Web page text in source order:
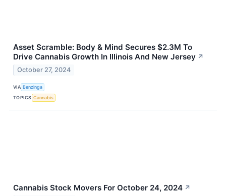
Asset Scramble: Body & Mind Secures $2.3M To
Drive Cannabis Growth In Illinois And New Jersey ↗
October 27, 2024
VIA Benzinga
TOPICS Cannabis
Cannabis Stock Movers For October 24, 2024 ↗